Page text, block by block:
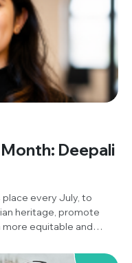
Deepali
every July, to
heritage, promote
equitable and
(Stanford University,